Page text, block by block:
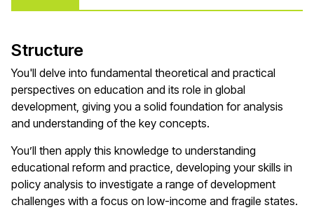
Structure
You'll delve into fundamental theoretical and practical
perspectives on education and its role in global
development, giving you a solid foundation for analysis
and understanding of the key concepts.
You’ll then apply this knowledge to understanding
educational reform and practice, developing your skills in
policy analysis to investigate a range of development
challenges with a focus on low-income and fragile states.